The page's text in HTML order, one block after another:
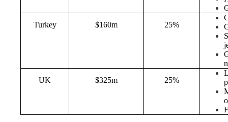
Turkey
$160m 25%
UK
$325m 25%